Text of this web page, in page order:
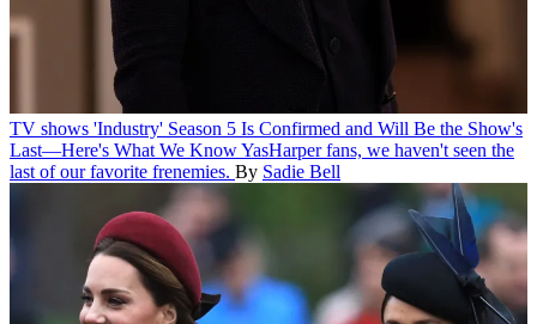
TV shows 'Industry' Season 5 Is Confirmed and Will Be the Show's
Last—Here's What We KnowYasHarper fans, we haven't seen the
last of our favorite frenemies. By Sadie Bell